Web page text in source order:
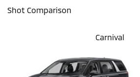
Shot Comparison
Carnival